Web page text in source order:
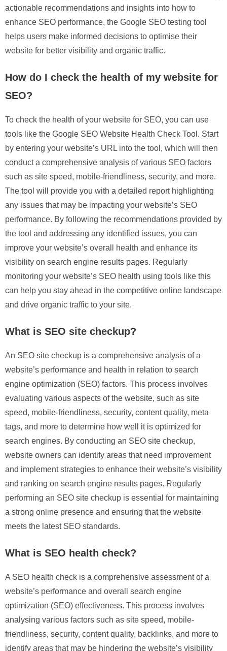
actionable recommendations and insights into how to
enhance SEO performance, the Google SEO testing tool
helps users make informed decisions to optimise their
website for better visibility and organic traffic.
How do I check the health of my website for
SEO?
To check the health of your website for SEO, you can use
tools like the Google SEO Website Health Check Tool. Start
by entering your website’s URL into the tool, which will then
conduct a comprehensive analysis of various SEO factors
such as site speed, mobile-friendliness, security, and more.
The tool will provide you with a detailed report highlighting
any issues that may be impacting your website’s SEO
performance. By following the recommendations provided by
the tool and addressing any identified issues, you can
improve your website’s overall health and enhance its
visibility on search engine results pages. Regularly
monitoring your website’s SEO health using tools like this
can help you stay ahead in the competitive online landscape
and drive organic traffic to your site.
What is SEO site checkup?
An SEO site checkup is a comprehensive analysis of a
website’s performance and health in relation to search
engine optimization (SEO) factors. This process involves
evaluating various aspects of the website, such as site
speed, mobile-friendliness, security, content quality, meta
tags, and more to determine how well it is optimized for
search engines. By conducting an SEO site checkup,
website owners can identify areas that need improvement
and implement strategies to enhance their website’s visibility
and ranking on search engine results pages. Regularly
performing an SEO site checkup is essential for maintaining
a strong online presence and ensuring that the website
meets the latest SEO standards.
What is SEO health check?
A SEO health check is a comprehensive assessment of a
website’s performance and overall search engine
optimization (SEO) effectiveness. This process involves
analysing various factors such as site speed, mobile-
friendliness, security, content quality, backlinks, and more to
identify areas that may be hindering the website’s visibility